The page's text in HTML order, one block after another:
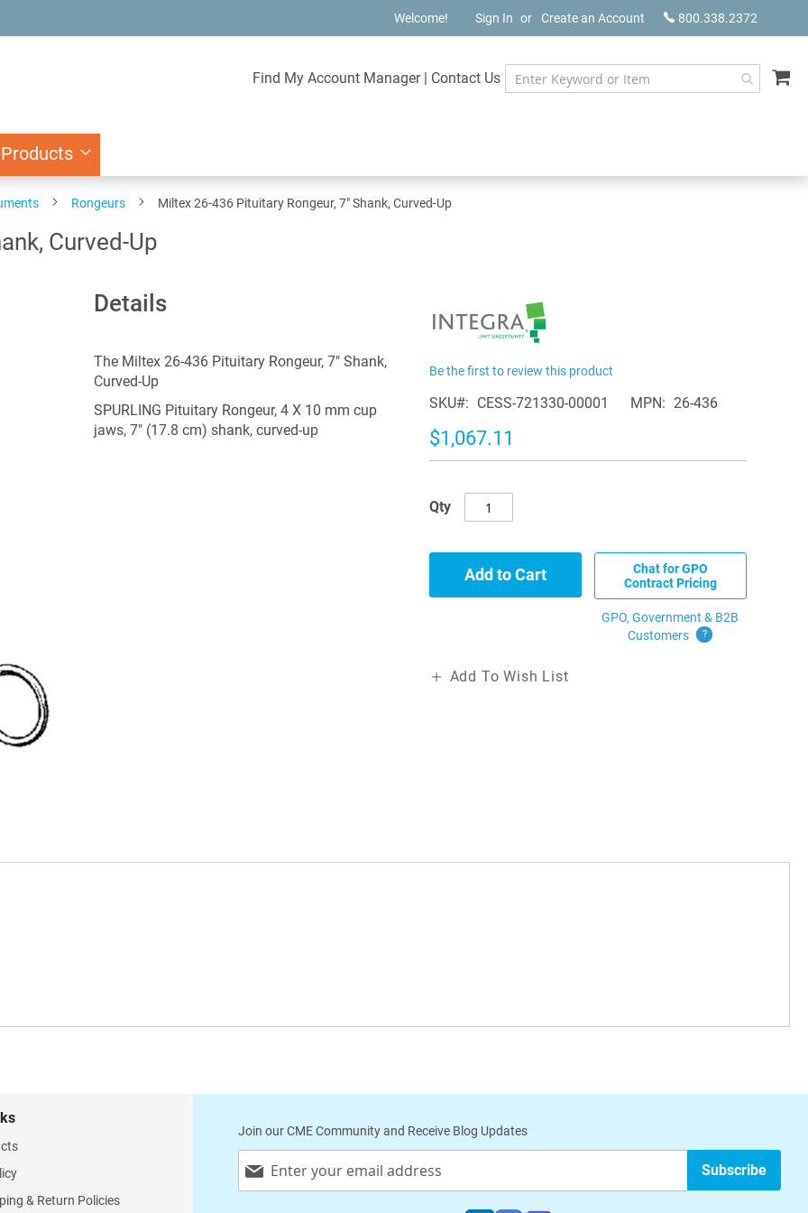
800.338.2372
Welcome! Sign In Create an Account
Find My Account Manager | Contact Us
Rongeurs Miltex 26-436 Pituitary Rongeur, 7" Shank, Curved-Up
Curved-Up
Details
The Miltex 26-436 Pituitary Rongeur, 7" Shank,
Curved-Up
SPURLING Pituitary Rongeur, 4 X 10 mm cup
jaws, 7" (17.8 cm) shank, curved-up
Be the first to review this product
SKU CESS-721330-00001 MPN 26-436
$1,067.11
Qty
Add to Cart
Chat for GPO
Contract Pricing
GPO, Government & B2B
Customers
?
Add To Wish List
& Return Policies
Join our CME Community and Receive Blog Updates
Up
Subscribe